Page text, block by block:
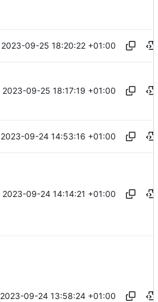
2023-09-25 18:20:22 +01:00
2023-09-25 18:17:19 +01:00
2023-09-24 14:53:16 +01:00
2023-09-24 14:14:21 +01:00
2023-09-24 13:58:24 +01:00